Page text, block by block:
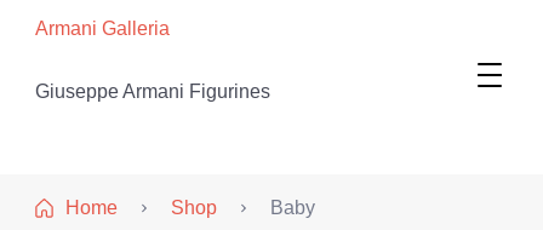
Armani Galleria
Giuseppe Armani Figurines
Home Shop Baby